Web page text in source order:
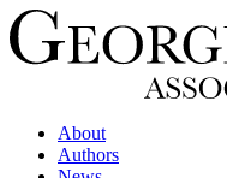
About
Authors